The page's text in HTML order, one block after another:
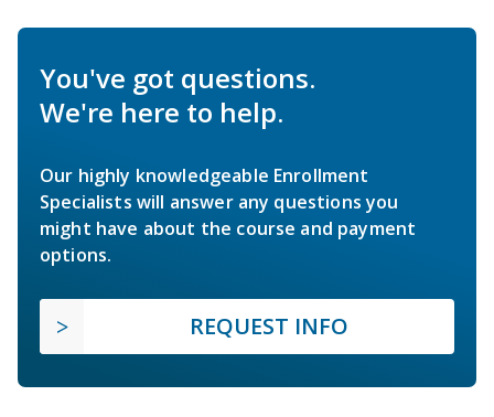
You've got questions.
We're here to help.
Our highly knowledgeable Enrollment
Specialists will answer any questions you
might have about the course and payment
options.
REQUEST INFO